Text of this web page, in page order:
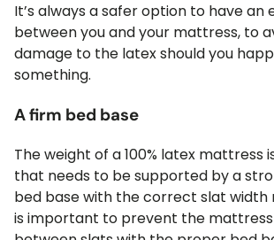
It’s always a safer option to have an
between you and your mattress, to
damage to the latex should you
something.
A firm bed base
The weight of a 100% latex mattress
that needs to be supported by a
bed base with the correct slat width
is important to prevent the mattress